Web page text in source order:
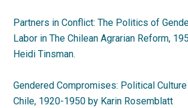
Partners in Conflict: The Politics of
Labor in The Chilean Agrarian Reform,
Heidi Tinsman.
Gendered Compromises: Political
Chile, 1920-1950 by Karin Rosemblatt